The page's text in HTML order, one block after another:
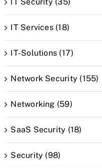
IT Security (35)
IT Services (18)
IT-Solutions (17)
Network Security (155)
Networking (59)
SaaS Security (18)
Security (98)